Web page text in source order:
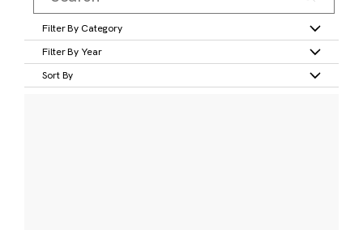
Filter By Category
Filter By Year
Sort By